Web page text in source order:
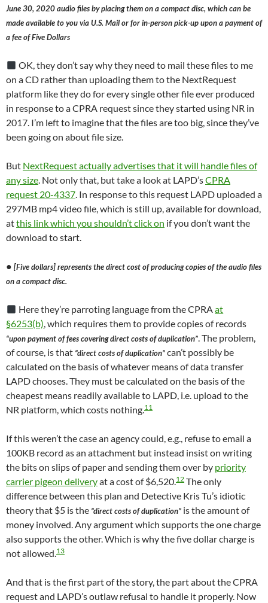
June 30, 2020 audio files by placing them on a compact disc, which can be
made available to you via U.S. Mail or for in-person pick-up upon a payment of
a fee of Five Dollars
OK, they don’t say why they need to mail these files to me
on a CD rather than uploading them to the NextRequest
platform like they do for every single other file ever produced
in response to a CPRA request since they started using NR in
2017. I’m left to imagine that the files are too big, since they’ve
been going on about file size.
But NextRequest actually advertises that it will handle files of
any size. Not only that, but take a look at LAPD’sCPRA
request 20-4337. In response to this request LAPD uploaded a
297MB mp4 video file, which is still up, available for download,
atthis link which you shouldn’t click on if you don’t want the
download to start.
● [Five dollars] represents the direct cost of producing copies of the audio files
on a compact disc.
Here they’re parroting language from the CPRAat
§6253(b), which requires them to provide copies of records
“upon payment of fees covering direct costs of duplication”. The problem,
of course, is that “direct costs of duplication”can’t possibly be
calculated on the basis of whatever means of data transfer
LAPD chooses. They must be calculated on the basis of the
cheapest means readily available to LAPD, i.e. upload to the
NR platform, which costs nothing.11
If this weren’t the case an agency could, e.g., refuse to email a
100KB record as an attachment but instead insist on writing
the bits on slips of paper and sending them over by priority
carrier pigeon deliveryat a cost of $6,520.12 The only
difference between this plan and Detective Kris Tu’s idiotic
theory that $5 is the “direct costs of duplication” is the amount of
money involved. Any argument which supports the one charge
also supports the other. Which is why the five dollar charge is
not allowed.13
And that is the first part of the story, the part about the CPRA
request and LAPD’s outlaw refusal to handle it properly. Now